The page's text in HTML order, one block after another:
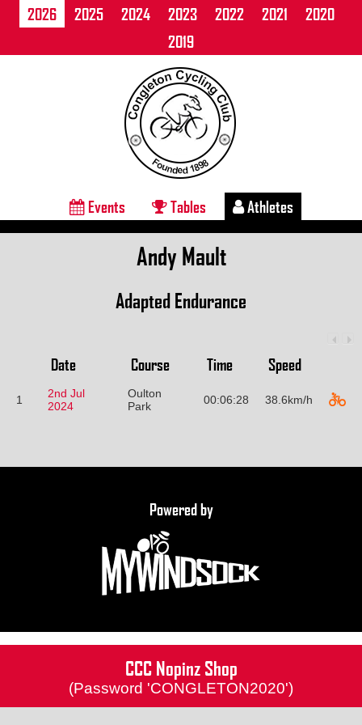
2026 2025 2024 2023 2022 2021
2020
2019
Events Tables Athletes
Andy Mault
Adapted Endurance
Date Course Time Speed
1
2nd Jul
2024
Oulton
Park
00:06:28 38.6km/h
Powered by
CCC Nopinz Shop
(Password 'CONGLETON2020')